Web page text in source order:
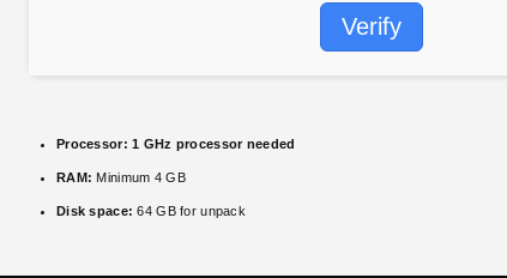
Verify
Processor: 1 GHz processor needed
RAM: Minimum 4 GB
Disk space: 64 GB for unpack